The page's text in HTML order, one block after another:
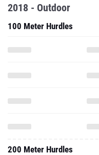
2018 - Outdoor
100 Meter Hurdles
200 Meter Hurdles